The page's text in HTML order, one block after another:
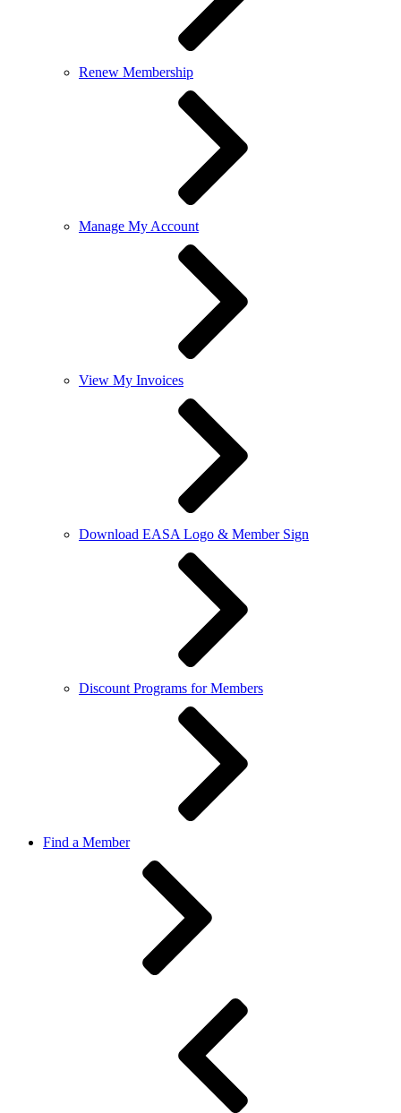
Renew Membership
Manage My Account
View My Invoices
Download EASA Logo & Member Sign
Discount Programs for Members
Find a Member